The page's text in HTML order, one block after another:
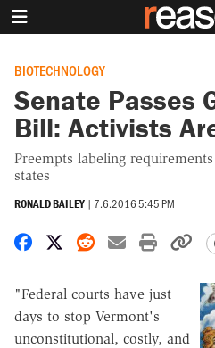
BIOTECHNOLOGY
Senate Passes
Bill: Activists
Preempts labeling
states
RONALD BAILEY | 7.6.2016 5:45 PM
Share on Facebook
Share on X
Share on Reddit
Share by
Print
"Federal courts have just
days to stop Vermont's
unconstitutional, costly, and